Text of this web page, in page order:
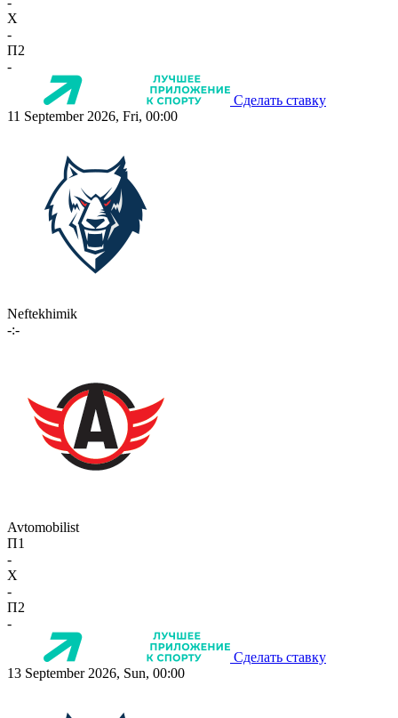
X
-
П2
-
Сделать ставку
11 September 2026, Fri, 00:00
Neftekhimik
-:-
Avtomobilist
П1
-
X
-
П2
-
Сделать ставку
13 September 2026, Sun, 00:00